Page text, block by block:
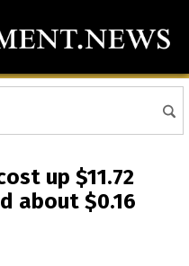
up $11.72
about $0.16